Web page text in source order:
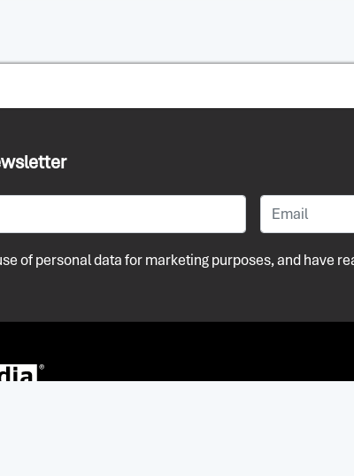
of personal data for marketing purposes, and have